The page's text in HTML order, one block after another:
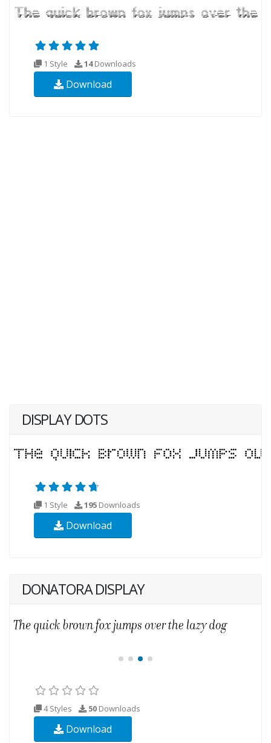
1 Style 14Downloads
Download
DISPLAY DOTS
1 Style 195 Downloads
Download
DONATORA DISPLAY
4 Styles 50 Downloads
Download